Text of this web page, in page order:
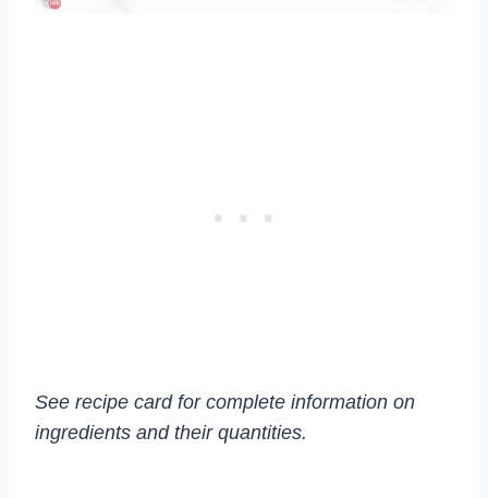
See recipe card for complete information on
ingredients and their quantities.